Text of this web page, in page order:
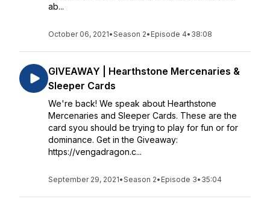
ab...
October 06, 2021•Season 2• Episode 4• 38:08
GIVEAWAY | Hearthstone Mercenaries &
Sleeper Cards
We're back! We speak about Hearthstone
Mercenaries and Sleeper Cards. These are the
card syou should be trying to play for fun or for
dominance. Get in the Giveaway:
https://vengadragon.c...
September 29, 2021•Season 2• Episode 3• 35:04